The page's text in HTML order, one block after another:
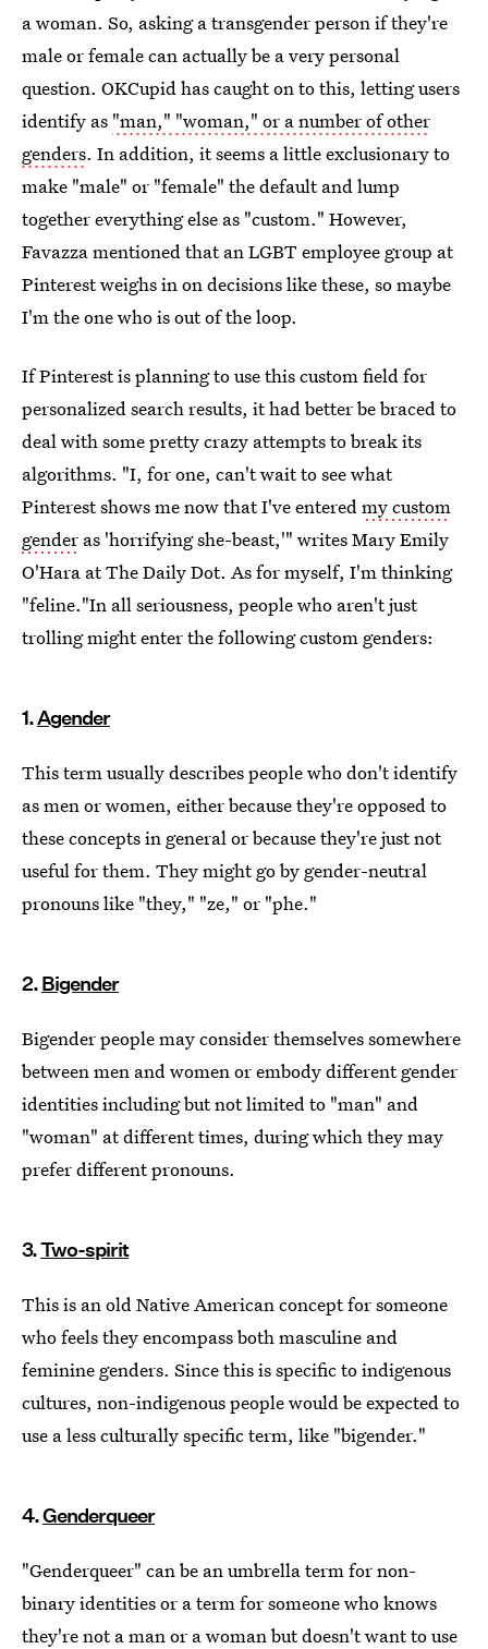
a woman. So, asking a transgender person if they're
male or female can actually be a very personal
question. OKCupid has caught on to this, letting users
identify as "man," "woman," or a number of other
genders. In addition, it seems a little exclusionary to
make "male" or "female" the default and lump
together everything else as "custom." However,
Favazza mentioned that an LGBT employee group at
Pinterest weighs in on decisions like these, so maybe
I'm the one who is out of the loop.
If Pinterest is planning to use this custom field for
personalized search results, it had better be braced to
deal with some pretty crazy attempts to break its
algorithms. "I, for one, can't wait to see what
Pinterest shows me now that I've enteredmy custom
gender as 'horrifying she-beast,'" writes Mary Emily
O'Hara at The Daily Dot. As for myself, I'm thinking
"feline."In all seriousness, people who aren't just
trolling might enter the following custom genders:
1.Agender
This term usually describes people who don't identify
as men or women, either because they're opposed to
these concepts in general or because they're just not
useful for them. They might go by gender-neutral
pronouns like "they," "ze," or "phe."
2.Bigender
Bigender people may consider themselves somewhere
between men and women or embody different gender
identities including but not limited to "man" and
"woman" at different times, during which they may
prefer different pronouns.
3.Two-spirit
This is an old Native American concept for someone
who feels they encompass both masculine and
feminine genders. Since this is specific to indigenous
cultures, non-indigenous people would be expected to
use a less culturally specific term, like "bigender."
4.Genderqueer
"Genderqueer" can be an umbrella term for non-
binary identities or a term for someone who knows
they're not a man or a woman but doesn't want to use